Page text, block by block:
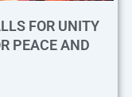
FOR UNITY
PEACE AND